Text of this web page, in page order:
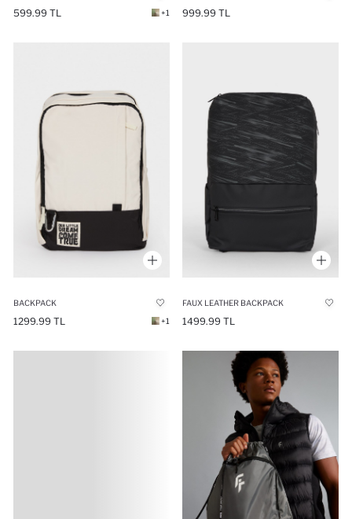
599.99 TL +1 999.99 TL
BACKPACK
1299.99 TL +1
FAUX LEATHER BACKPACK
1499.99 TL